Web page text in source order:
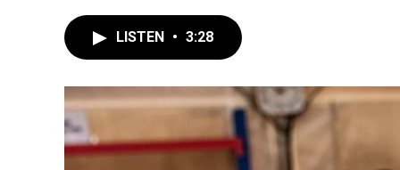
LISTEN • 3:28